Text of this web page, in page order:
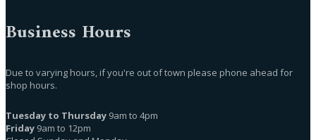
Business Hours
Due to varying hours, if you're out of town please phone ahead for
shop hours.
Tuesday to Thursday 9am to 4pm
Friday 9am to 12pm